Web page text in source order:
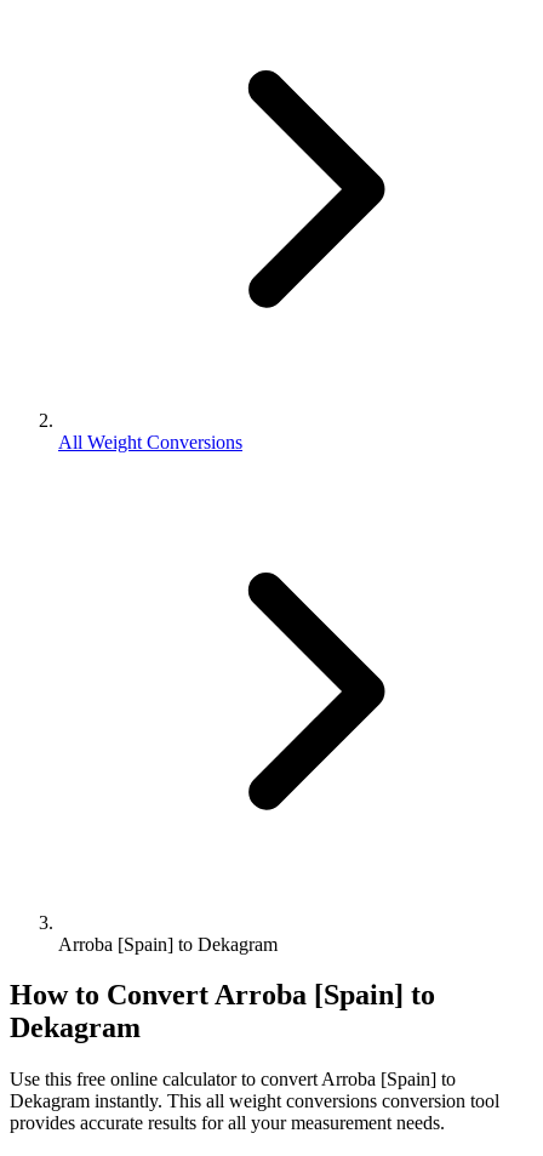
All Weight Conversions
Arroba [Spain] to Dekagram
How to ConvertArroba [Spain] to
Dekagram
Use this free online calculator to convert Arroba [Spain] to
Dekagram instantly. This all weight conversions conversion tool
provides accurate results for all your measurement needs.